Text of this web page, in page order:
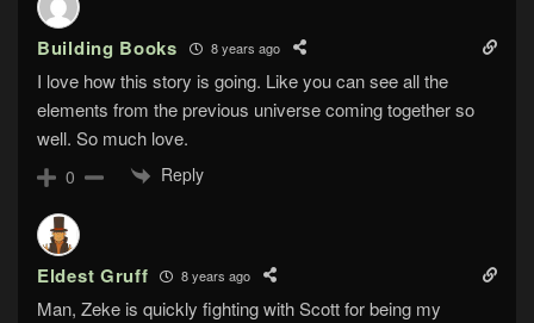
Building Books 8 years ago
I love how this story is going. Like you can see all the
elements from the previous universe coming together so
well. So much love.
0 Reply
Eldest Gruff 8 years ago
Man, Zeke is quickly fighting with Scott for being my